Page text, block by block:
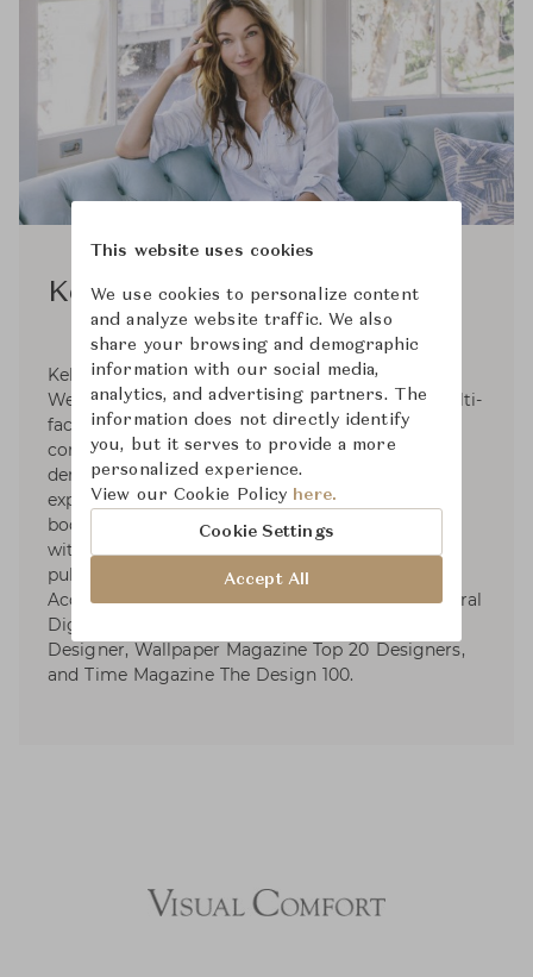
Kelly Wearstler
Kelly Wearstler, founder and principal of Kelly
Wearstler, is an American designer creating multi-
faceted, experiential residential, hospitality,
commercial and retail environments. With the
demonstration of provocative concepts and
expressive narratives signature to her extensive
body of work, She is internationally recognized
with distinctive design awards and numerous
publications. Kelly wrote four design books.
Accolades include Elle Décor’s A-List, Architectural
Digest’s AD100, AD Spain Top International
Designer, Wallpaper Magazine Top 20 Designers,
and Time Magazine The Design 100.
This website uses cookies
We use cookies to personalize content
and analyze website traffic. We also
share your browsing and demographic
information with our social media,
analytics, and advertising partners. The
information does not directly identify
you, but it serves to provide a more
personalized experience.
View our Cookie Policy here.
Cookie Settings
Accept All